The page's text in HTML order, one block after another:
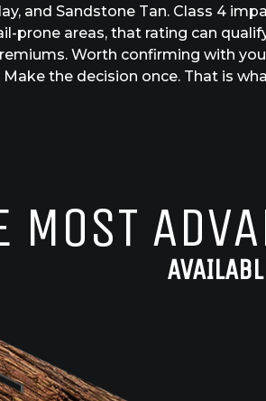
and Sandstone Tan. Class 4
prone areas, that rating can
Worth confirming with
the decision once. That is
MOST